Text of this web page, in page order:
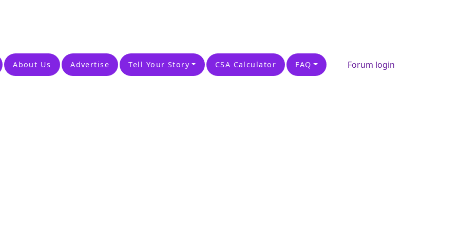
About Us Advertise Tell Your Story CSA Calculator FAQ Forum login